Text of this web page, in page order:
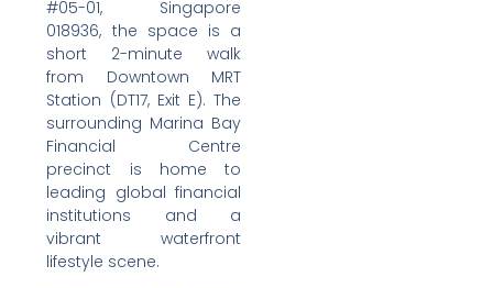
#05-01, Singapore
018936, the space is a
short 2-minute walk
from Downtown MRT
Station (DT17, Exit E). The
surrounding Marina Bay
Financial Centre
precinct is home to
leading global financial
institutions and a
vibrant waterfront
lifestyle scene.